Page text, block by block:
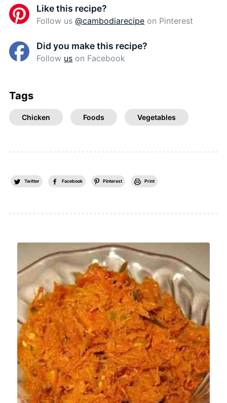
Like this recipe?
Follow us@cambodiarecipe on Pinterest
Did you make this recipe?
Follow us on Facebook
Tags
Chicken Foods Vegetables
Twitter Facebook Pinterest Print